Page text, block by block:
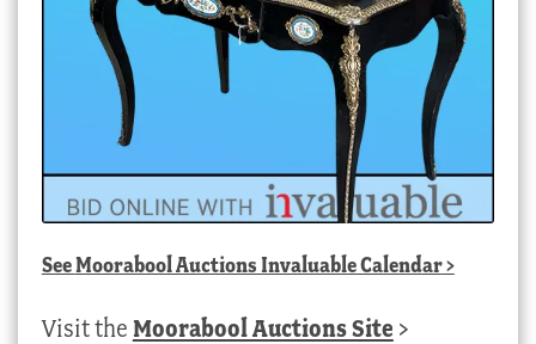
SeeMoorabool Auctions Invaluable Calendar>
Visit the Moorabool Auctions Site >